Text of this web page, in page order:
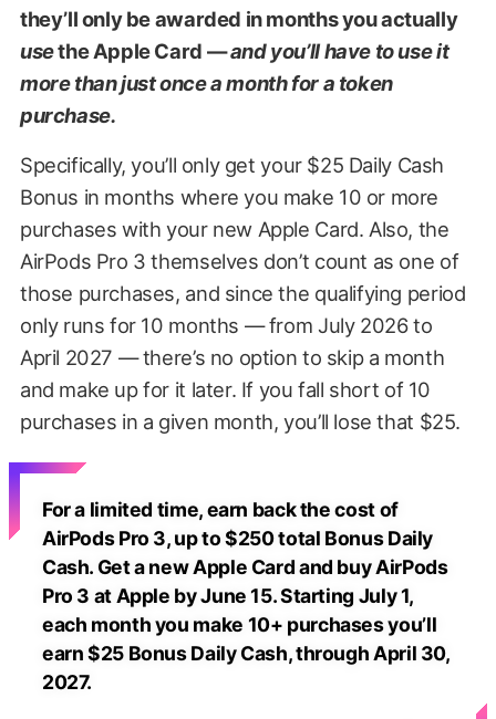
they’ll only be awarded in months you actually
usethe Apple Card —and you’ll have to use it
more than just once a month for a token
purchase.
Specifically, you’ll only get your $25 Daily Cash
Bonus in months where you make 10 or more
purchases with your new Apple Card. Also, the
AirPods Pro 3 themselves don’t count as one of
those purchases, and since the qualifying period
only runs for 10 months — from July 2026 to
April 2027 — there’s no option to skip a month
and make up for it later. If you fall short of 10
purchases in a given month, you’ll lose that $25.
For a limited time, earn back the cost of
AirPods Pro 3, up to $250 total Bonus Daily
Cash. Get a new Apple Card and buy AirPods
Pro 3 at Apple by June 15. Starting July 1,
each month you make 10+ purchases you’ll
earn $25 Bonus Daily Cash, through April 30,
2027.